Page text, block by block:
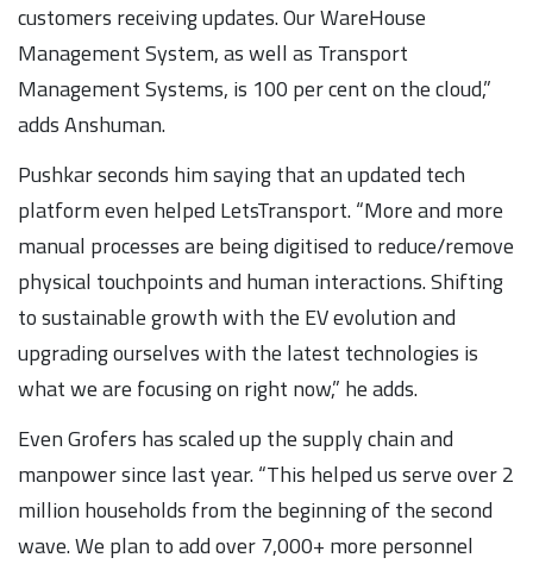
customers receiving updates. Our WareHouse
Management System, as well as Transport
Management Systems, is 100 per cent on the cloud,”
adds Anshuman.
Pushkar seconds him saying that an updated tech
platform even helped LetsTransport. “More and more
manual processes are being digitised to reduce/remove
physical touchpoints and human interactions. Shifting
to sustainable growth with the EV evolution and
upgrading ourselves with the latest technologies is
what we are focusing on right now,” he adds.
Even Grofers has scaled up the supply chain and
manpower since last year. “This helped us serve over 2
million households from the beginning of the second
wave. We plan to add over 7,000+ more personnel